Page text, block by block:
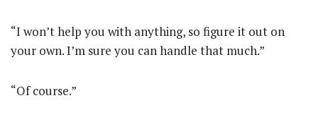
“I won’t help you with anything, so figure it out on
your own. I’m sure you can handle that much.”
“Of course.”